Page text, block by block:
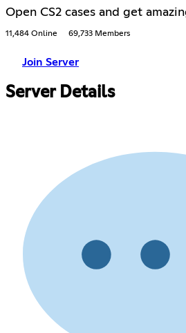
Open CS2 cases and get
11,484 Online 69,733 Members
Join Server
Server Details